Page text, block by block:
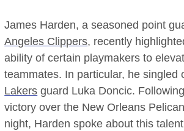
James Harden, a seasoned point
Angeles Clippers, recently
ability of certain playmakers to
teammates. In particular, he singled
Lakers guard Luka Doncic.
victory over the New Orleans
night, Harden spoke about this